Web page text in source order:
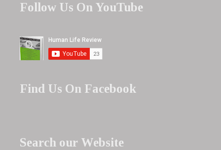
Follow Us On YouTube
Find Us On Facebook
Search our Website